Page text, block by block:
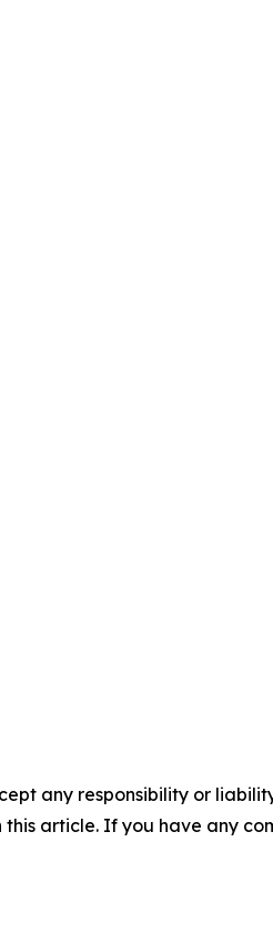
any responsibility or
article. If you have any